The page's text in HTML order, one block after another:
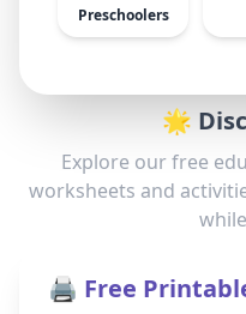
Preschoolers
🌟
Explore our free
worksheets and
🖨️ Free